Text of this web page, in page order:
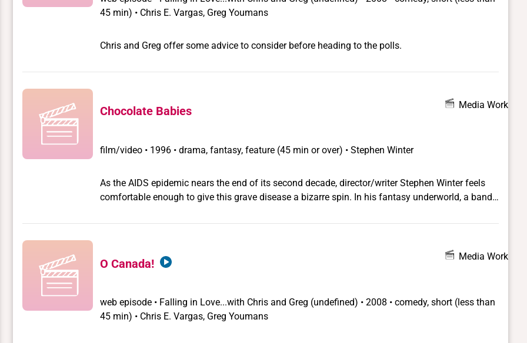
45 min) • Chris E. Vargas, Greg Youmans
Chris and Greg offer some advice to consider before heading to the polls.
Chocolate Babies Media Work
film/video • 1996 • drama, fantasy, feature (45 min or over) • Stephen Winter
As the AIDS epidemic nears the end of its second decade, director/writer Stephen Winter feels
comfortable enough to give this grave disease a bizarre spin. In his fantasy underworld, a band
conservative politicians whom they believe are collecting lists of those infected to be used for
closeted African-American city councillor, the story takes even more hysterical twists. The
marauding band of drag guerrillas, all queens of color, include HIV-positive diva Max Mo-Freak,
transvestite Lady Marmalade; and Sam, a young Asian and Mo's sometimes lover, whose
friendship with the queens has radicalized him. The story evolves around Sam going undercover
in the politicians office to ferret out the alleged list.
O Canada!
Media Work
web episode • Falling in Love...with Chris and Greg (undefined) • 2008 • comedy, short (less than
45 min) • Chris E. Vargas, Greg Youmans